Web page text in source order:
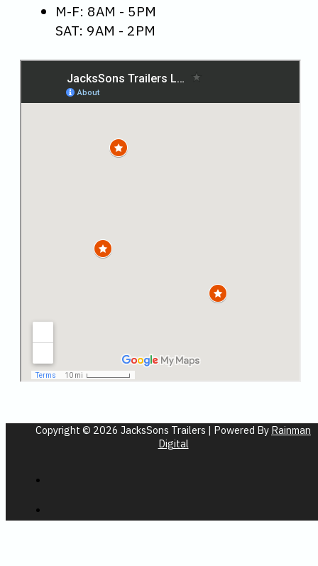
M-F: 8AM - 5PM
SAT: 9AM - 2PM
Copyright © 2026 JacksSons Trailers | Powered By Rainman
Digital